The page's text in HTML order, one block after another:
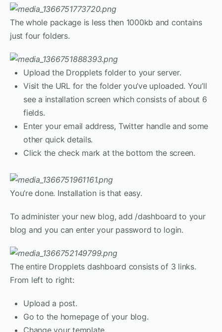
The whole package is less then 1000kb and contains
just four folders.
Upload the Dropplets folder to your server.
Visit the URL for the folder you’ve uploaded. You’ll
see a installation screen which consists of about 6
fields.
Enter your email address, Twitter handle and some
other quick details.
Click the check mark at the bottom the screen.
You’re done. Installation is that easy.
To administer your new blog, add /dashboard to your
blog and you can enter your password to login.
The entire Dropplets dashboard consists of 3 links.
From left to right:
Upload a post.
Go to the homepage of your blog.
Change your template.